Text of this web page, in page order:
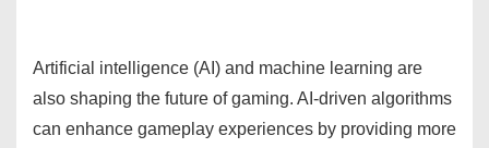
Artificial intelligence (AI) and machine learning are
also shaping the future of gaming. AI-driven algorithms
can enhance gameplay experiences by providing more